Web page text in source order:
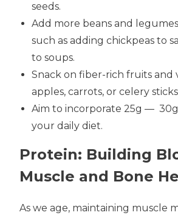
seeds.
Add more beans and
such as adding chickpeas to
to soups.
Snack on fiber-rich fruits and
apples, carrots, or celery
Aim to incorporate 25g—
your daily diet.
Protein: Building
Muscle and Bone
As we age, maintaining muscle